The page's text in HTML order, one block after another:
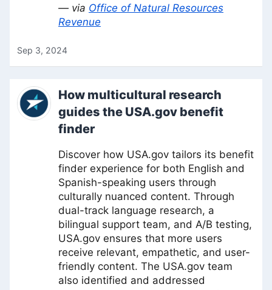
— via Office of Natural Resources
Revenue
Sep 3, 2024
How multicultural research
guides the USA.gov benefit
finder
Discover how USA.gov tailors its benefit
finder experience for both English and
Spanish-speaking users through
culturally nuanced content. Through
dual-track language research, a
bilingual support team, and A/B testing,
USA.gov ensures that more users
receive relevant, empathetic, and user-
friendly content. The USA.gov team
also identified and addressed